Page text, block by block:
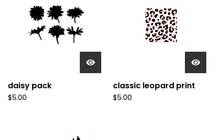
daisy pack
$5.00
classic leopard print
$5.00